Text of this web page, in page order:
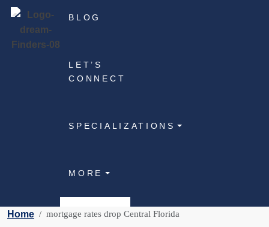
BLOG
LET’S
CONNECT
SPECIALIZATIONS
MORE
Home mortgage rates drop Central Florida